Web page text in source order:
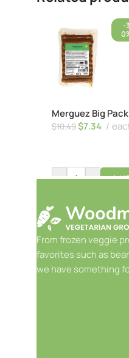
-3
Merguez Big Pack
$10.49$7.34
- + Add
From frozen veggie
favorites such as
we have something